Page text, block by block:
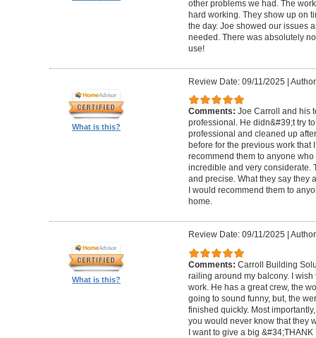
other problems we had. The
hard working. They show up on
the day. Joe showed our issues
needed. There was absolutely
use!
What is this?
Review Date: 09/11/2025 |
Comments: Joe Carroll and his
professional. He didn&#39;t try
professional and cleaned up
before for the previous work that
recommend them to anyone
incredible and very considerate.
and precise. What they say they
I would recommend them to
home.
What is this?
Review Date: 09/11/2025
Comments: Carroll Building
railing around my balcony. I
work. He has a great crew, the
going to sound funny, but, the
finished quickly. Most
you would never know that they
I want to give a big